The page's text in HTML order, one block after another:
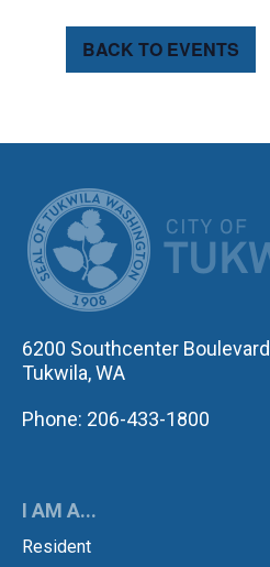
BACK TO EVENTS
6200 Southcenter Boulevard
Tukwila, WA
Phone: 206-433-1800
I AM A...
Resident